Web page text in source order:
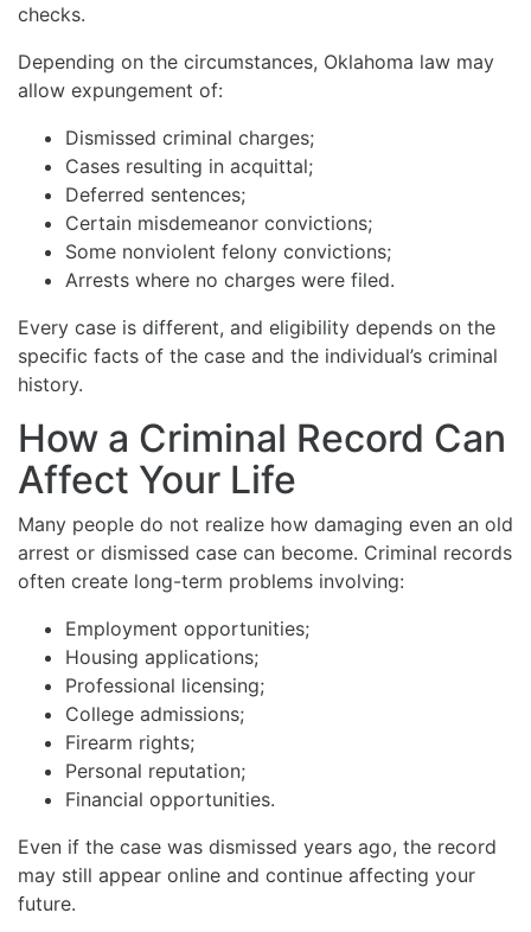
checks.
Depending on the circumstances, Oklahoma law may
allow expungement of:
Dismissed criminal charges;
Cases resulting in acquittal;
Deferred sentences;
Certain misdemeanor convictions;
Some nonviolent felony convictions;
Arrests where no charges were filed.
Every case is different, and eligibility depends on the
specific facts of the case and the individual’s criminal
history.
How a Criminal Record Can
Affect Your Life
Many people do not realize how damaging even an old
arrest or dismissed case can become. Criminal records
often create long-term problems involving:
Employment opportunities;
Housing applications;
Professional licensing;
College admissions;
Firearm rights;
Personal reputation;
Financial opportunities.
Even if the case was dismissed years ago, the record
may still appear online and continue affecting your
future.